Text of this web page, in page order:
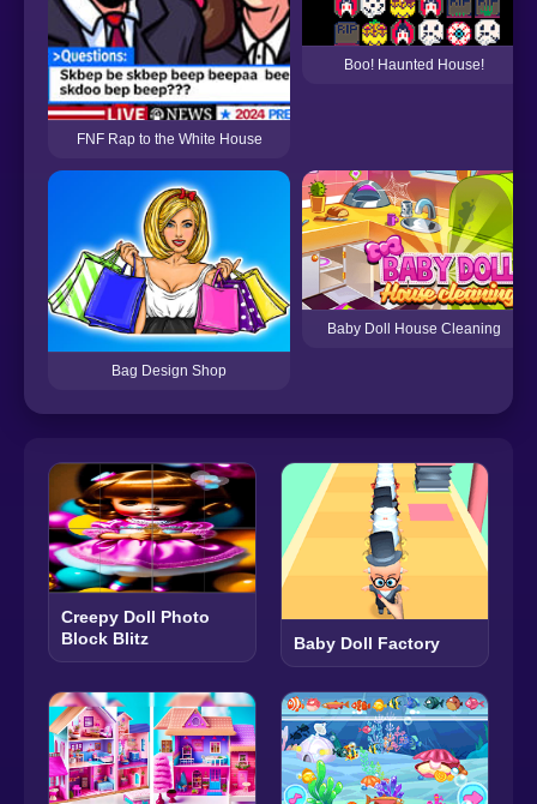
FNF Rap to the White House
Boo! Haunted House!
Bag Design Shop
Baby Doll House Cleaning
Creepy Doll Photo
Block Blitz
Baby Doll Factory